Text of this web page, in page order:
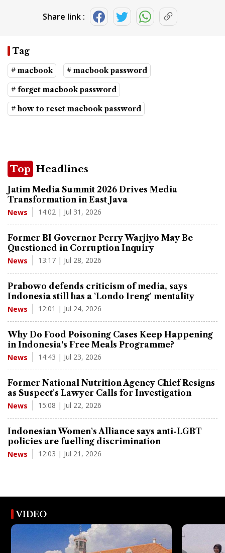
Share link :
Tag
# macbook # macbook password
# forget macbook password
# how to reset macbook password
Top Headlines
Jatim Media Summit 2026 Drives Media
Transformation in East Java
News 14:02 | Jul 31, 2026
Former BI Governor Perry Warjiyo May Be
Questioned in Corruption Inquiry
News 13:17 | Jul 28, 2026
Prabowo defends criticism of media, says
Indonesia still has a 'Londo Ireng' mentality
News 12:01 | Jul 24, 2026
Why Do Food Poisoning Cases Keep Happening
in Indonesia's Free Meals Programme?
News 14:43 | Jul 23, 2026
Former National Nutrition Agency Chief Resigns
as Suspect's Lawyer Calls for Investigation
News 15:08 | Jul 22, 2026
Indonesian Women's Alliance says anti-LGBT
policies are fuelling discrimination
News 12:03 | Jul 21, 2026
VIDEO